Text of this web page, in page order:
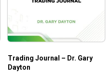
Trading Journal – Dr. Gary
Dayton